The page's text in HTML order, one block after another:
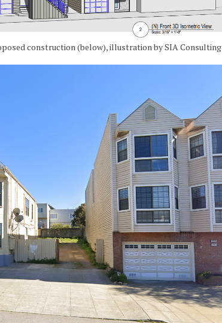
construction (below), illustration by SIA Consulting